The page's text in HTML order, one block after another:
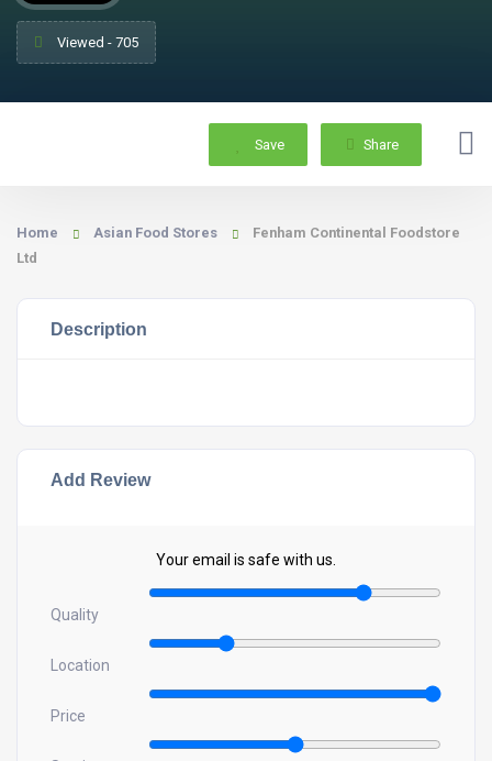
Viewed - 705
Save Share
Home Asian Food Stores
Fenham Continental Foodstore
Ltd
Description
Add Review
Your email is safe with us.
Quality
Location
Price